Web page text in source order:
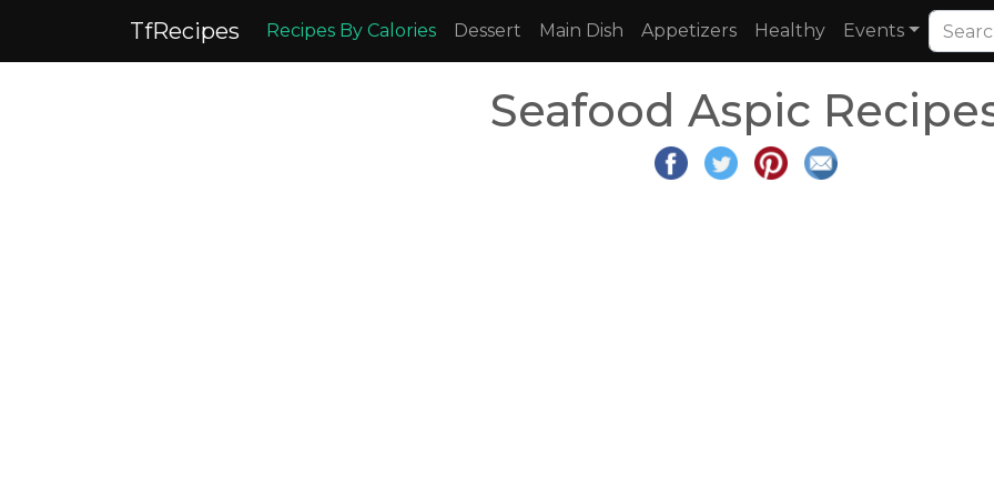
TfRecipes Recipes By Calories Dessert Main Dish Appetizers Healthy Events
Seafood Aspic